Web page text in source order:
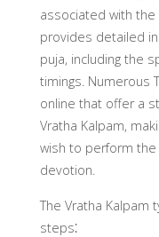
associated with the
provides detailed
puja, including the
timings. Numerous
online that offer a
Vratha Kalpam,
wish to perform the
devotion.
The Vratha Kalpam
steps⁚